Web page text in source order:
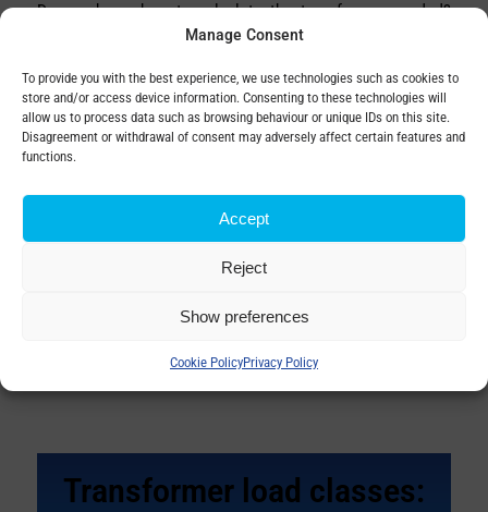
Manage Consent
To provide you with the best experience, we use technologies such as cookies to
store and/or access device information. Consenting to these technologies will
allow us to process data such as browsing behaviour or unique IDs on this site.
Disagreement or withdrawal of consent may adversely affect certain features and
functions.
Accept
Reject
Show preferences
Cookie PolicyPrivacy Policy
Do you know how to calculate the transformer needed?
Correct calculation is the basis for reliable operation, long
replacement needed?
Copy Digitalman
Every piece of equipment has a lifespan, and after years
of operation there comes a point when repairs are no
Transformer load classes: